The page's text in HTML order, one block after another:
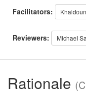
Facilitators:
Reviewers: Michael
Rationale